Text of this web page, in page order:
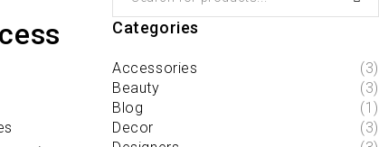
Categories
Accessories
(3)
Beauty
(3)
Blog
(1)
Decor
(3)